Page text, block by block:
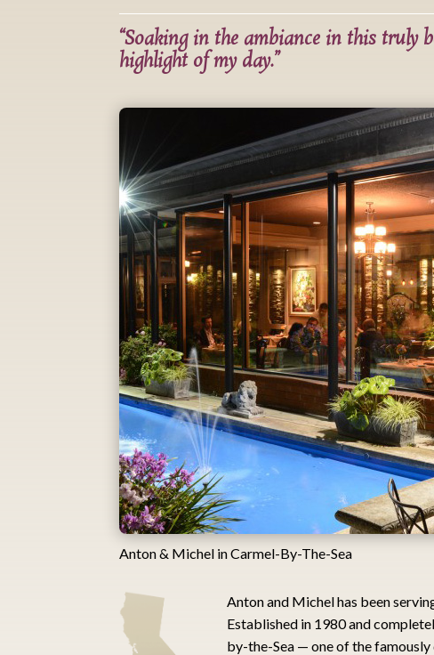
“Soaking in the ambiance in this truly
highlight of my day.”
Anton & Michel in Carmel-By-The-Sea
Anton and Michel has been
Established in 1980 and
by-the-Sea — one of the